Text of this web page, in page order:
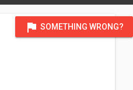
flag SOMETHING WRONG?